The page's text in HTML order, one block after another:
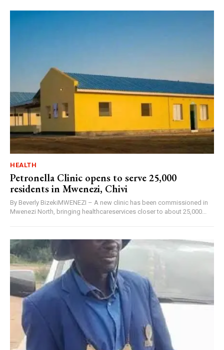
HEALTH
Petronella Clinic opens to serve 25,000
residents in Mwenezi, Chivi
By Beverly BizekiMWENEZI – A new clinic has been commissioned in
Mwenezi North, bringing healthcareservices closer to about 25,000...